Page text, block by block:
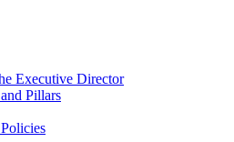
Executive Director
Pillars